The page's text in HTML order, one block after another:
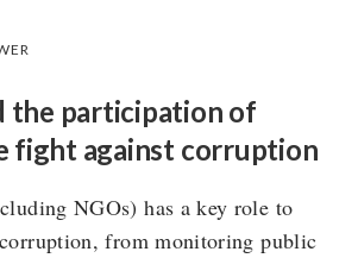
the participation of
fight against corruption
NGOs) has a key role to
from monitoring public